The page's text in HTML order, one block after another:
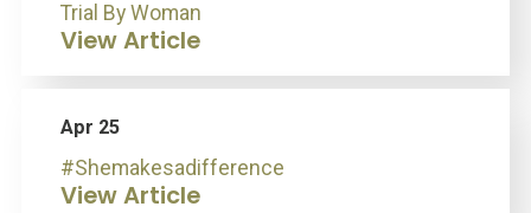
Trial By Woman
View Article
Apr 25
#Shemakesadifference
View Article